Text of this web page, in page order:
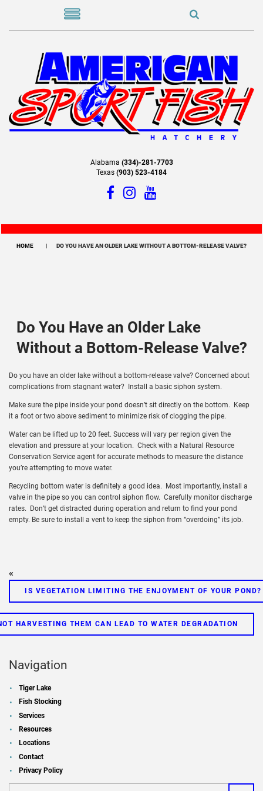
Alabama (334)-281-7703
Texas (903) 523-4184
HOME DO YOU HAVE AN OLDER LAKE WITHOUT A BOTTOM-RELEASE VALVE?
Do You Have an Older Lake
Without a Bottom-Release Valve?
Do you have an older lake without a bottom-release valve? Concerned about
complications from stagnant water? Install a basic siphon system.
Make sure the pipe inside your pond doesn’t sit directly on the bottom. Keep
it a foot or two above sediment to minimize risk of clogging the pipe.
Water can be lifted up to 20 feet. Success will vary per region given the
elevation and pressure at your location. Check with a Natural Resource
Conservation Service agent for accurate methods to measure the distance
you’re attempting to move water.
Recycling bottom water is definitely a good idea. Most importantly, install a
valve in the pipe so you can control siphon flow. Carefully monitor discharge
rates. Don’t get distracted during operation and return to find your pond
empty. Be sure to install a vent to keep the siphon from “overdoing” its job.
«
IS VEGETATION LIMITING THE ENJOYMENT OF YOUR POND?
HARVESTING THEM CAN LEAD TO WATER DEGRADATION
Navigation
Tiger Lake
Fish Stocking
Services
Resources
Locations
Contact
Privacy Policy